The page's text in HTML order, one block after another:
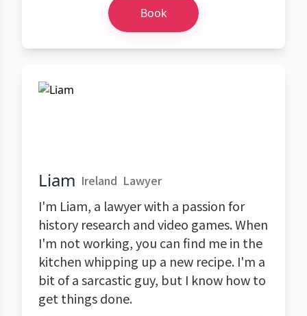
Book
Liam Ireland Lawyer
I'm Liam, a lawyer with a passion for
history research and video games. When
I'm not working, you can find me in the
kitchen whipping up a new recipe. I'm a
bit of a sarcastic guy, but I know how to
get things done.